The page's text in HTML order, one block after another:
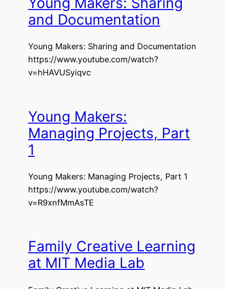
and Documentation
Young Makers: Sharing and Documentation
https://www.youtube.com/watch?
v=hHAVUSyiqvc
Young Makers:
Managing Projects, Part
1
Young Makers: Managing Projects, Part 1
https://www.youtube.com/watch?
v=R9xnfMmAsTE
Family Creative Learning
at MIT Media Lab